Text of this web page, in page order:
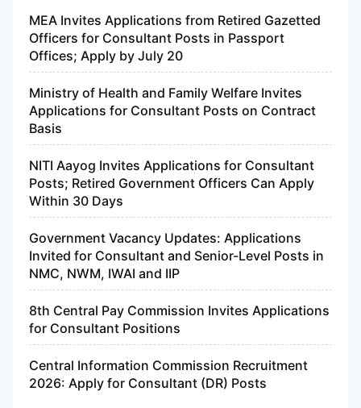
MEA Invites Applications from Retired Gazetted
Officers for Consultant Posts in Passport
Offices; Apply by July 20
Ministry of Health and Family Welfare Invites
Applications for Consultant Posts on Contract
Basis
NITI Aayog Invites Applications for Consultant
Posts; Retired Government Officers Can Apply
Within 30 Days
Government Vacancy Updates: Applications
Invited for Consultant and Senior-Level Posts in
NMC, NWM, IWAI and IIP
8th Central Pay Commission Invites Applications
for Consultant Positions
Central Information Commission Recruitment
2026: Apply for Consultant (DR) Posts